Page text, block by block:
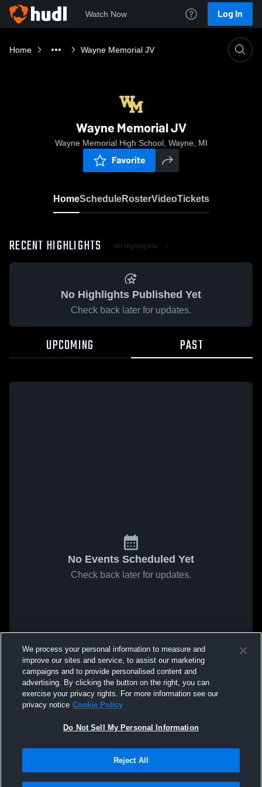
Watch Now Log In
Home Wayne Memorial JV
Wayne Memorial JV
Wayne Memorial High School, Wayne, MI
Favorite
HomeScheduleRosterVideoTickets
RECENT HIGHLIGHTS All Highlights
No Highlights Published Yet
Check back later for updates.
UPCOMING PAST
No Events Scheduled Yet
Check back later for updates.
We process your personal information to measure and
improve our sites and service, to assist our marketing
campaigns and to provide personalised content and
advertising. By clicking the button on the right, you can
exercise your privacy rights. For more information see our
privacy notice Cookie Policy
Do Not Sell My Personal Information
Reject All